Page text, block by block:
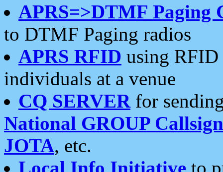
APRS=>DTMF Paging
to DTMF Paging radios
APRS RFID using RFID
individuals at a venue
CQ SERVERfor
National GROUP
JOTA, etc.
Local Info Initiative to